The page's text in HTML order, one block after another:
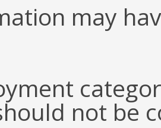
may
not be